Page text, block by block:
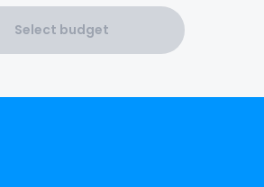
Select budget